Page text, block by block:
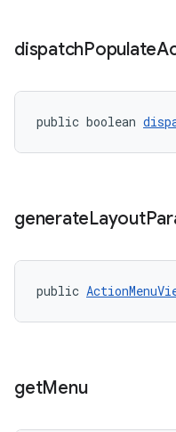
dispatchPopulate
public boolean
generateLayout
public
getMenu